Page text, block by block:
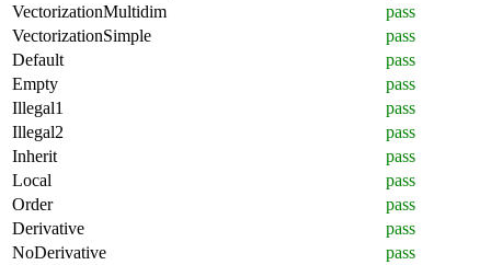
VectorizationMultidim
pass
VectorizationSimple
pass
Default
pass
Empty
pass
Illegal1
pass
Illegal2
pass
Inherit
pass
Local
pass
Order
pass
Derivative
pass
NoDerivative
pass